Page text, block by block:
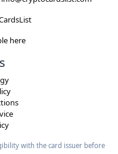
here
with the card issuer before